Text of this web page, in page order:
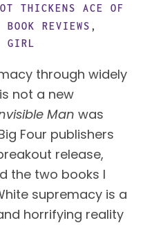
THICKENS
ACE OF
BOOK REVIEWS ,
GIRL
through widely
not a new
Man was
Four publishers
release,
the two books I
supremacy is a
horrifying reality